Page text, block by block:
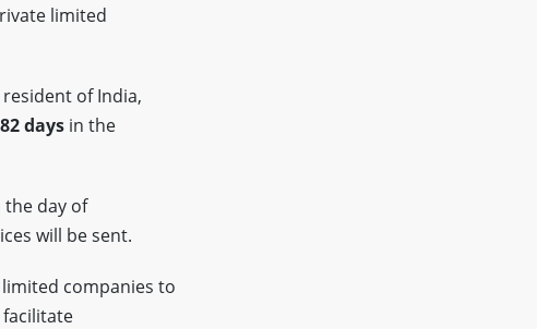
limited
of India,
daysin the
day of
will be sent.
companies to